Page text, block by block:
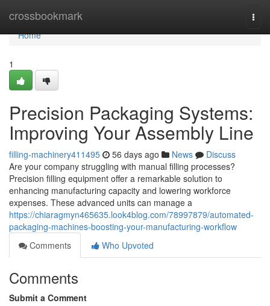
crossbookmark
Home
Home
1
Precision Packaging Systems:
Improving Your Assembly Line
filling-machinery411495 56 days ago News
Discuss
Are your company struggling with manual filling processes?
Precision filling equipment offer a remarkable solution to
enhancing manufacturing capacity and lowering workforce
expenses. These advanced units can manage a
https://chiaragmyn465635.look4blog.com/78997879/automated-
packaging-machines-boosting-your-manufacturing-workflow
Comments
Who Upvoted
Comments
Submit a Comment